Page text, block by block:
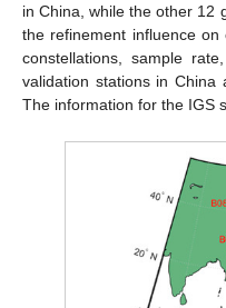
in China, while the other 12
the refinement influence
constellations, sample
validation stations in
The information for the IGS